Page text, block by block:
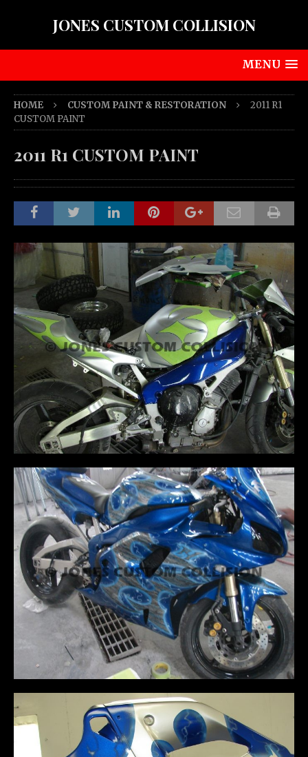
JONES CUSTOM COLLISION
MENU
HOME CUSTOM PAINT & RESTORATION
2011 R1
CUSTOM PAINT
2011 R1 CUSTOM PAINT